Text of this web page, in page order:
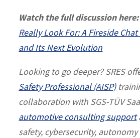
Watch the full discussion here:
Really Look For: A Fireside Chat
and Its Next Evolution
Looking to go deeper? SRES
Safety Professional (AISP)
collaboration with SGS-TÜV
automotive consulting support
safety, cybersecurity, autonomy